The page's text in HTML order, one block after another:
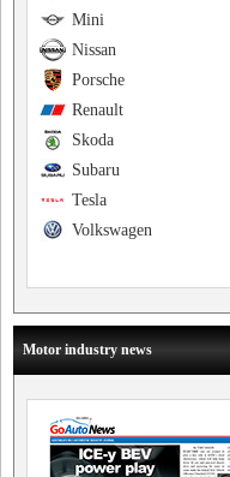
Mini
Nissan
Porsche
Renault
Skoda
Subaru
Tesla
Volkswagen
Motor industry news